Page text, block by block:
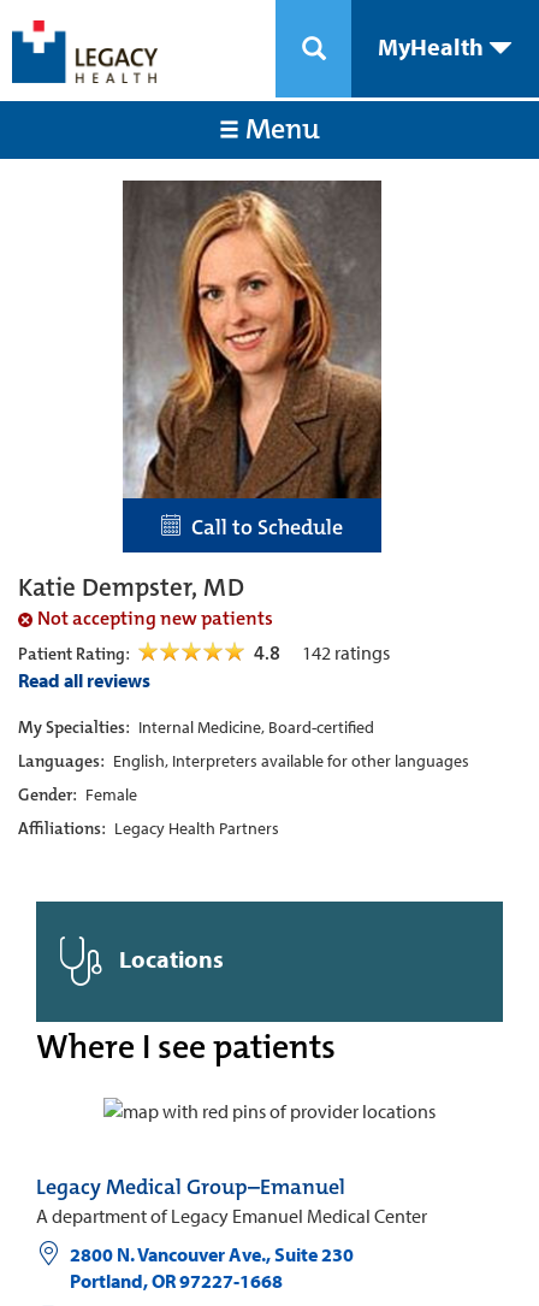
MyHealth
Menu
Call to Schedule
Katie Dempster, MD
Not accepting new patients
Patient Rating: 4.8 142 ratings
Read all reviews
My Specialties: Internal Medicine, Board-certified
Languages: English, Interpreters available for other languages
Gender: Female
Affiliations: Legacy Health Partners
Locations
Where I see patients
Legacy Medical Group–Emanuel
A department of Legacy Emanuel Medical Center
2800 N. Vancouver Ave., Suite 230
Portland,OR97227-1668